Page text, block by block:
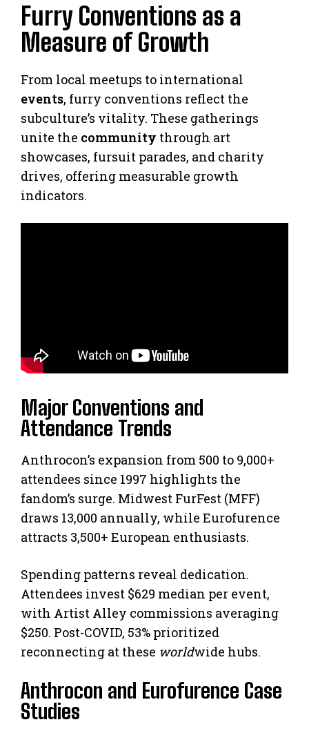
Furry Conventions as a
Measure of Growth
From local meetups to international
events, furry conventions reflect the
subculture’s vitality. These gatherings
unite the community through art
showcases, fursuit parades, and charity
drives, offering measurable growth
indicators.
Major Conventions and
Attendance Trends
Anthrocon’s expansion from 500 to 9,000+
attendees since 1997 highlights the
fandom’s surge. Midwest FurFest (MFF)
draws 13,000 annually, while Eurofurence
attracts 3,500+ European enthusiasts.
Spending patterns reveal dedication.
Attendees invest $629 median per event,
with Artist Alley commissions averaging
$250. Post-COVID, 53% prioritized
reconnecting at these worldwide hubs.
Anthrocon and Eurofurence Case
Studies